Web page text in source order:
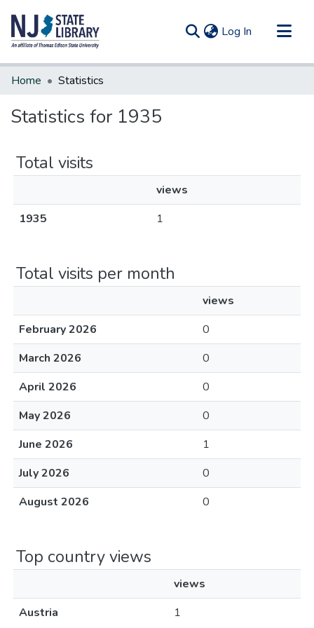
Log In (current)
Communities & Collections
Home Statistics
Statistics for 1935
Total visits
views
1935
1
Total visits per month
views
February 2026
0
March 2026
0
April 2026
0
May 2026
0
June 2026
1
July 2026
0
August 2026
0
Top country views
views
Austria
1